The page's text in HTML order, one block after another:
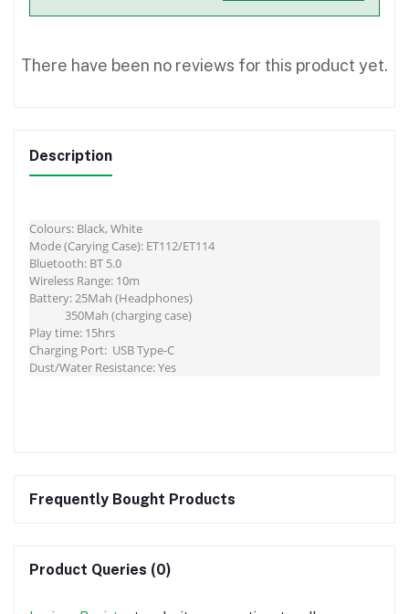
There have been no reviews for this product yet.
Description
Colours: Black, White
Mode (Carying Case): ET112/ET114
Bluetooth: BT 5.0
Wireless Range: 10m
Battery: 25Mah (Headphones)
350Mah (charging case)
Play time: 15hrs
Charging Port: USB Type-C
Dust/Water Resistance: Yes
Frequently Bought Products
Product Queries (0)